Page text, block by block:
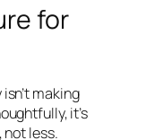
for
making
it’s
not less.